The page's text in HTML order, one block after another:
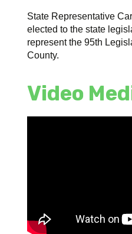
State Representative
elected to the state
represent the 95th
County.
Video